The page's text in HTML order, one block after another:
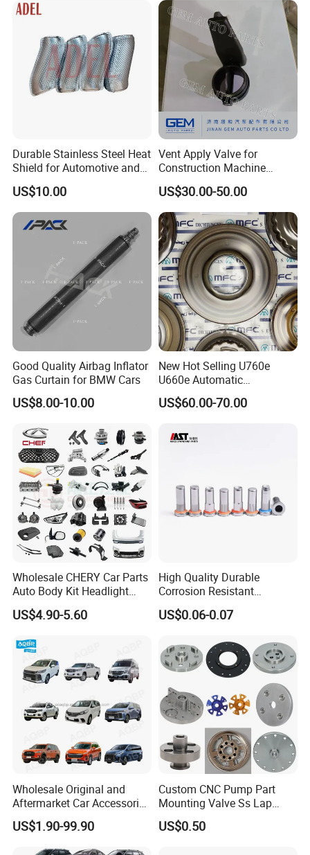
Screw
Durable Stainless Steel Heat
Shield for Automotive and
Industrial Use
US$10.00
Vent Apply Valve for
Construction Machine
Mining off Road Truck
Spare Parts
US$30.00-50.00
Good Quality Airbag Inflator
Gas Curtain for BMW Cars
US$8.00-10.00
New Hot Selling U760e
U660e Automatic
Transmission Piston
Assembly Piston Kit
US$60.00-70.00
Wholesale CHERY Car Parts
Auto Body Kit Headlight
Bumper for CHERY Jetour
US$4.90-5.60
High Quality Durable
Corrosion Resistant
Stainless Steel Flat Round
Head Rivet Nuts for
US$0.06-0.07
Wholesale Original and
Aftermarket Car Accessories
Auto Spare Parts for Saic
Maxus T60 T70 V80 D60
D90 Eg50 G10 G20 G50
US$1.90-99.90
Custom CNC Pump Part
Mounting Valve Ss Lap
Joint Threaded Plate Slip-on
Socket Weld Neck Carbon
US$0.50